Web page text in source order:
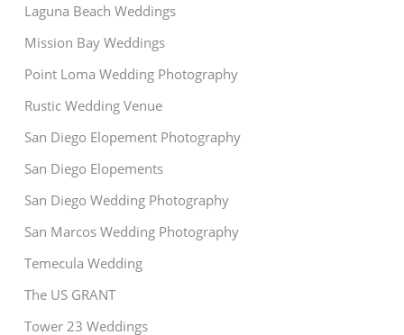
Laguna Beach Weddings
Mission Bay Weddings
Point Loma Wedding Photography
Rustic Wedding Venue
San Diego Elopement Photography
San Diego Elopements
San Diego Wedding Photography
San Marcos Wedding Photography
Temecula Wedding
The US GRANT
Tower 23 Weddings